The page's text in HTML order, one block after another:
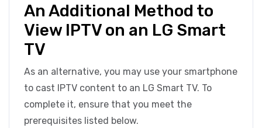
An Additional Method to
View IPTV on an LG Smart
TV
As an alternative, you may use your smartphone
to cast IPTV content to an LG Smart TV. To
complete it, ensure that you meet the
prerequisites listed below.